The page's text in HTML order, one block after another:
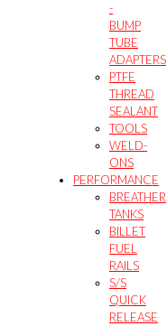
-
BUMP
TUBE
ADAPTERS
PTFE
THREAD
SEALANT
TOOLS
WELD-
ONS
PERFORMANCE
BREATHER
TANKS
BILLET
FUEL
RAILS
S/S
QUICK
RELEASE